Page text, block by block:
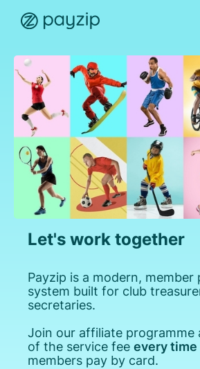
Let's work together
Payzip is a modern, member
system built for club
secretaries.
Join our affiliate programme
of the service fee every time
members pay by card.